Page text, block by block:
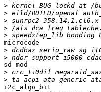
>
>
>
>
>
microcode
>
>
sd_mod
>
>
i2c_algo_bit